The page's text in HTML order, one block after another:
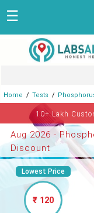
☰
Home Tests
10+ Lakh
Aug 2026 -
Discount
Lowest Price
₹ 120